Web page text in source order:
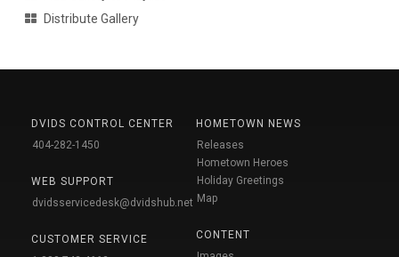
Distribute Gallery
DVIDS CONTROL CENTER
404-282-1450
WEB SUPPORT
dvidsservicedesk@dvidshub.net
CUSTOMER SERVICE
HOMETOWN NEWS
Releases
Hometown Heroes
Holiday Greetings
Map
CONTENT